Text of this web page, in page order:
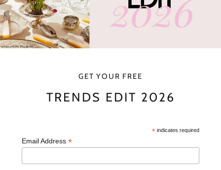
GET YOUR FREE
TRENDS EDIT 2026
* indicates required
Email Address *